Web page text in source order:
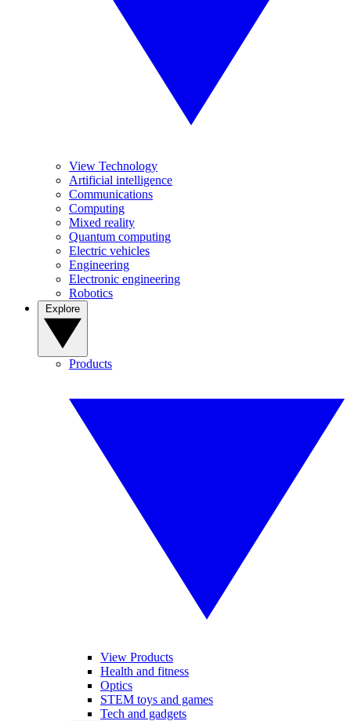
View Technology
Artificial intelligence
Communications
Computing
Mixed reality
Quantum computing
Electric vehicles
Engineering
Electronic engineering
Robotics
Products
View Products
Health and fitness
Optics
STEM toys and games
Tech and gadgets